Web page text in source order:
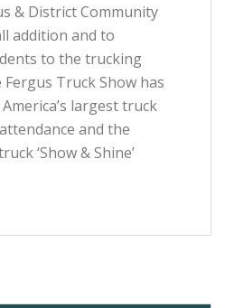
& District Community
addition and to
to the trucking
Truck Show has
largest truck
and the
‘Show & Shine’